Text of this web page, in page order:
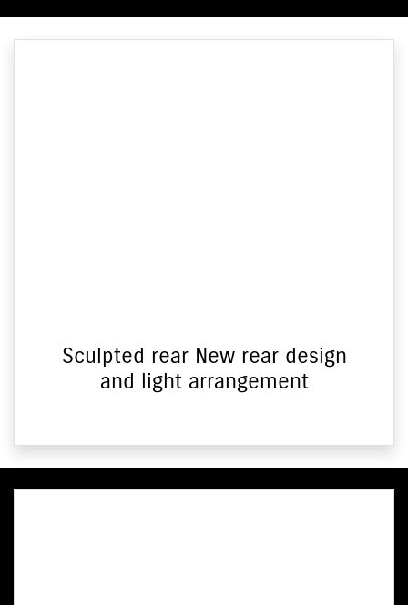
Sculpted rear New rear design
and light arrangement